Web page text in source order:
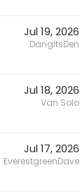
Jul 19, 2026
DangItsDen
Jul 18, 2026
Van Solo
Jul 17, 2026
EverestgreenDave